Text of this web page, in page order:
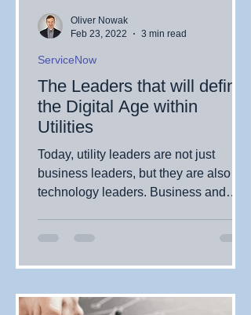
The Leaders that will define
the Digital Age within
Utilities
Today, utility leaders are not just
business leaders, but they are also
technology leaders. Business and
ServiceNow
Oliver Nowak
Feb 23, 2022
3 min read